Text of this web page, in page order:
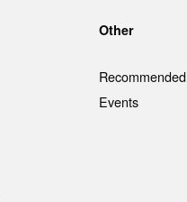
Other
Recommended
Events